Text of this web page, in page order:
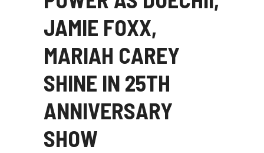
JAMIE FOXX,
MARIAH CAREY
SHINE IN 25TH
ANNIVERSARY
SHOW